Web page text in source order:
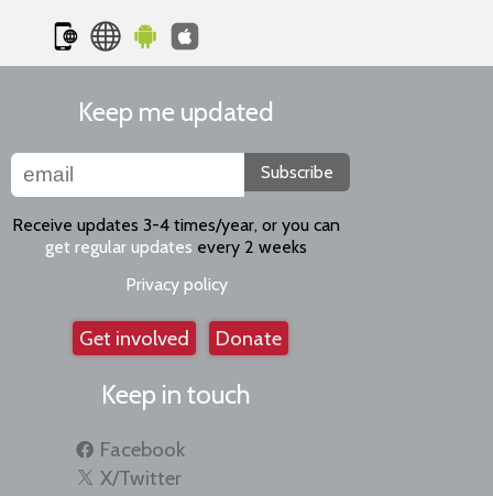
Keep me updated
Subscribe
Receive updates 3-4 times/year, or you can
get regular updates every 2 weeks
Privacy policy
Get involved Donate
Keep in touch
Facebook
X/Twitter